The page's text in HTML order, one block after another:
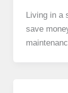
Living in a
save